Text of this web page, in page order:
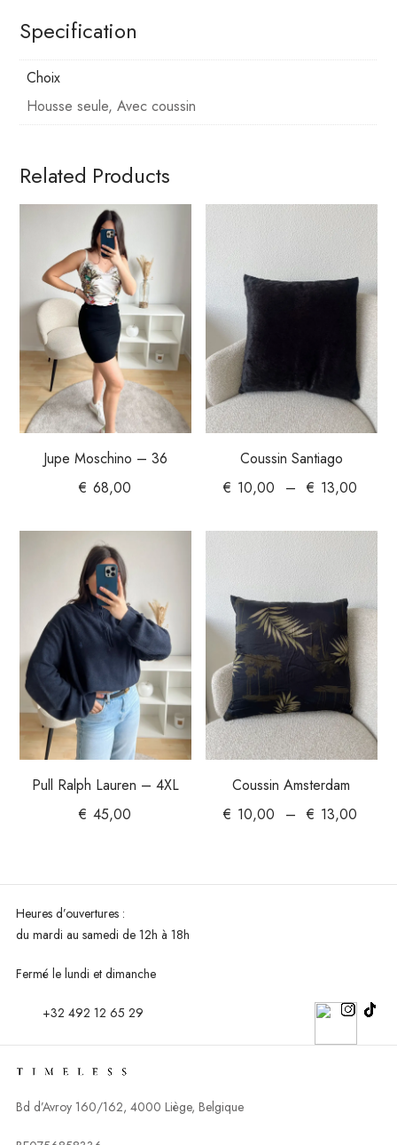
Specification
Choix
Housse seule, Avec coussin
Related Products
Jupe Moschino – 36
€ 68,00
Coussin Santiago
€ 10,00 – € 13,00
Pull Ralph Lauren – 4XL
€ 45,00
Coussin Amsterdam
€ 10,00 – € 13,00
Heures d’ouvertures :
du mardi au samedi de 12h à 18h
Fermé le lundi et dimanche
+32 492 12 65 29
Bd d’Avroy 160/162, 4000 Liège, Belgique